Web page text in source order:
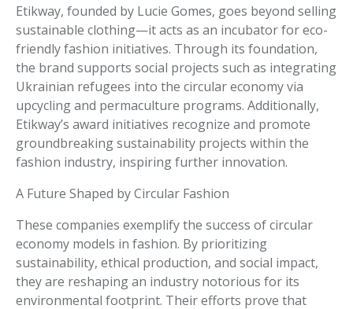
Etikway, founded by Lucie Gomes, goes beyond selling
sustainable clothing—it acts as an incubator for eco-
friendly fashion initiatives. Through its foundation,
the brand supports social projects such as integrating
Ukrainian refugees into the circular economy via
upcycling and permaculture programs. Additionally,
Etikway’s award initiatives recognize and promote
groundbreaking sustainability projects within the
fashion industry, inspiring further innovation.
A Future Shaped by Circular Fashion
These companies exemplify the success of circular
economy models in fashion. By prioritizing
sustainability, ethical production, and social impact,
they are reshaping an industry notorious for its
environmental footprint. Their efforts prove that